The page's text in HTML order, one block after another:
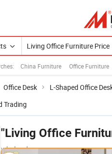
China Furniture Office Furniture
Office Desk L-Shaped Office
Trading
"Living Office
wholesalers